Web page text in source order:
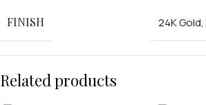
FINISH 24K Gold,
Related products